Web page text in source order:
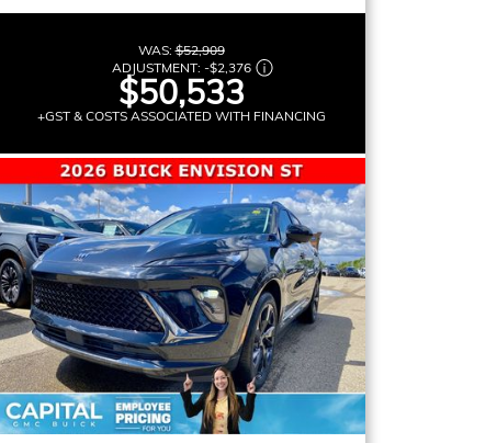
WAS:$52,909
ADJUSTMENT: -$2,376
$50,533
+GST & COSTS ASSOCIATED WITH FINANCING